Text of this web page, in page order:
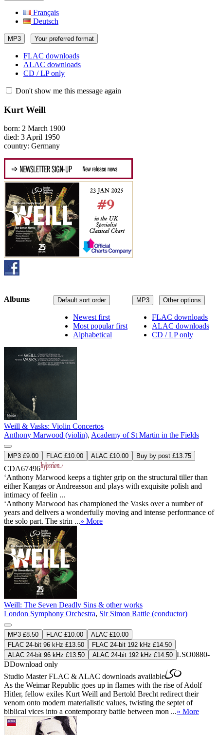
Français
Deutsch
MP3 Your preferred format
FLAC downloads
ALAC downloads
CD / LP only
Don't show me this message again
Kurt Weill
born: 2 March 1900
died: 3 April 1950
country: Germany
MP3 Other options
FLAC downloads
ALAC downloads
CD / LP only
Default sort order
Newest first
Most popular first
Alphabetical
Albums
Weill & Vasks: Violin Concertos
Anthony Marwood (violin), Academy of St Martin in the Fields
MP3 £9.00 FLAC £10.00 ALAC £10.00 Buy by post £13.75
CDA67496
‘Anthony Marwood keeps a tighter grip on the structural tiller than
either Kangas or Andreasson and plays with exquisite polish and
intimacy of feelin ...
‘Anthony Marwood has championed the Vasks over a number of
years and delivers a wonderfully moving and intense performance of
the solo part. The strin ...» More
Weill: The Seven Deadly Sins & other works
London Symphony Orchestra, Sir Simon Rattle (conductor)
MP3 £8.50 FLAC £10.00
ALAC £10.00
FLAC 24-bit 96 kHz £13.50
FLAC 24-bit 192 kHz £14.50
ALAC 24-bit 96 kHz £13.50
ALAC 24-bit 192 kHz £14.50 LSO0880-
DDownload only
Studio MasterFLAC & ALAC downloads available
As the Weimar Republic goes up in flames with the rise of Adolf
Hitler, fellow exiles Kurt Weill and Bertold Brecht redirect their
venom onto modern materialistic values, twisting the septet of
biblical vices into a contemporary battle between mon ...» More